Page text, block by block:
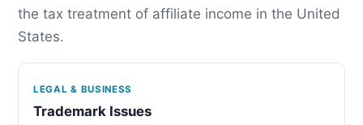
the tax treatment of affiliate income in the United
States.
LEGAL & BUSINESS
Trademark Issues